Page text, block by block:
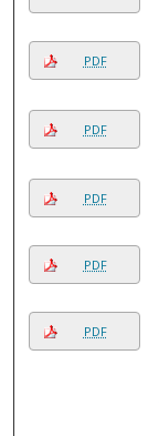
PDF
PDF
PDF
PDF
PDF